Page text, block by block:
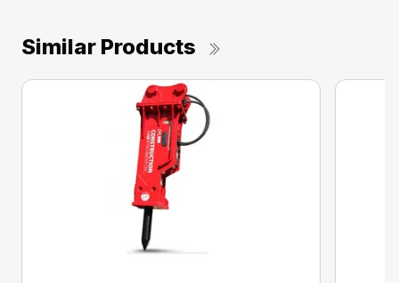
Similar Products